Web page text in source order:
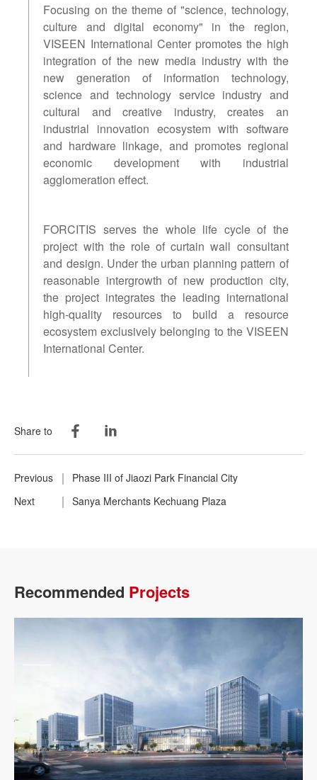
Focusing on the theme of "science, technology,
culture and digital economy" in the region,
VISEEN International Center promotes the high
integration of the new media industry with the
new generation of information technology,
science and technology service industry and
cultural and creative industry, creates an
industrial innovation ecosystem with software
and hardware linkage, and promotes regional
economic development with industrial
agglomeration effect.
FORCITIS serves the whole life cycle of the
project with the role of curtain wall consultant
and design. Under the urban planning pattern of
reasonable intergrowth of new production city,
the project integrates the leading international
high-quality resources to build a resource
ecosystem exclusively belonging to the VISEEN
International Center.
Share to
Previous
Phase III of Jiaozi Park Financial City
Next
Sanya Merchants Kechuang Plaza
Recommended Projects